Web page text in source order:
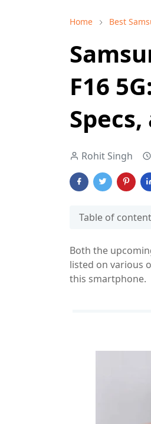
Home Best
F16
Rohit Singh
Table of content
Both the
listed on various
this smartphone.